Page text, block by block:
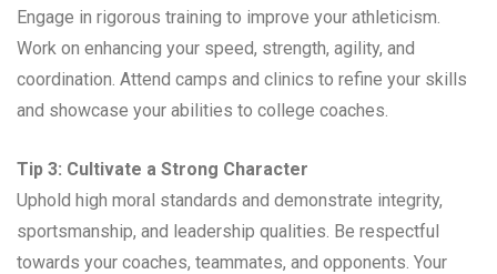
Engage in rigorous training to improve your athleticism.
Work on enhancing your speed, strength, agility, and
coordination. Attend camps and clinics to refine your skills
and showcase your abilities to college coaches.
Tip 3: Cultivate a Strong Character
Uphold high moral standards and demonstrate integrity,
sportsmanship, and leadership qualities. Be respectful
towards your coaches, teammates, and opponents. Your